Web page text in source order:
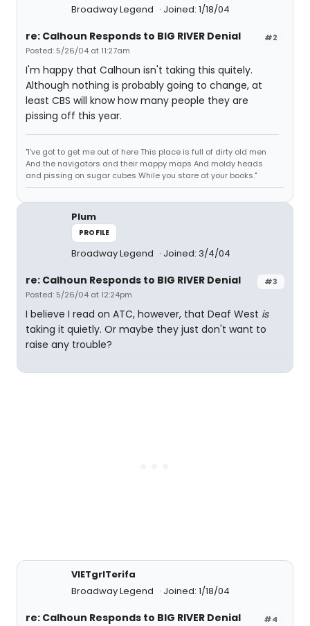
Broadway Legend
Joined: 1/18/04
#2
re: Calhoun Responds to BIG RIVER Denial
Posted: 5/26/04 at 11:27am
I'm happy that Calhoun isn't taking this quitely.
Although nothing is probably going to change, at
least CBS will know how many people they are
pissing off this year.
"I've got to get me out of here This place is full of dirty old men
And the navigators and their mappy maps And moldy heads
and pissing on sugar cubes While you stare at your books."
Plum
PROFILE
Broadway Legend Joined: 3/4/04
#3
re: Calhoun Responds to BIG RIVER Denial
Posted: 5/26/04 at 12:24pm
I believe I read on ATC, however, that Deaf West is
taking it quietly. Or maybe they just don't want to
raise any trouble?
VIETgrlTerifa
Broadway Legend
Joined: 1/18/04
#4
re: Calhoun Responds to BIG RIVER Denial